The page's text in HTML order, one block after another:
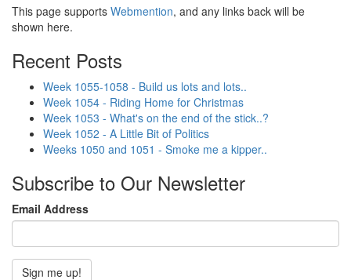
This page supports Webmention, and any links back will be
shown here.
Recent Posts
Week 1055-1058 - Build us lots and lots..
Week 1054 - Riding Home for Christmas
Week 1053 - What's on the end of the stick..?
Week 1052 - A Little Bit of Politics
Weeks 1050 and 1051 - Smoke me a kipper..
Subscribe to Our Newsletter
Email Address